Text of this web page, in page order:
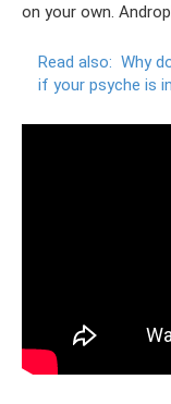
on your own.
Read also: Why
if your psyche is